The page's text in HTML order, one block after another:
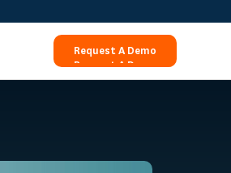
Request A Demo
Request A Demo